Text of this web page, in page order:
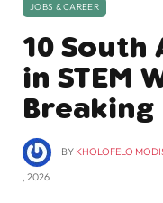
JOBS & CAREER
10 South
in STEM
BY KHOLOFELO
, 2026